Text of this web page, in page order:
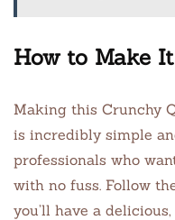
How to Make It
Making this Crunchy
is incredibly simple
professionals who
with no fuss. Follow
you’ll have a